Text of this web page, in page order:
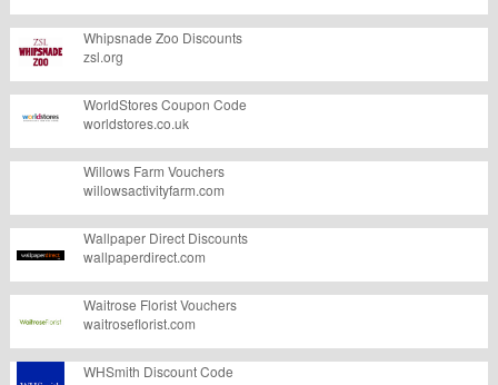
Whipsnade Zoo Discounts
zsl.org
WorldStores Coupon Code
worldstores.co.uk
Willows Farm Vouchers
willowsactivityfarm.com
Wallpaper Direct Discounts
wallpaperdirect.com
Waitrose Florist Vouchers
waitroseflorist.com
WHSmith Discount Code